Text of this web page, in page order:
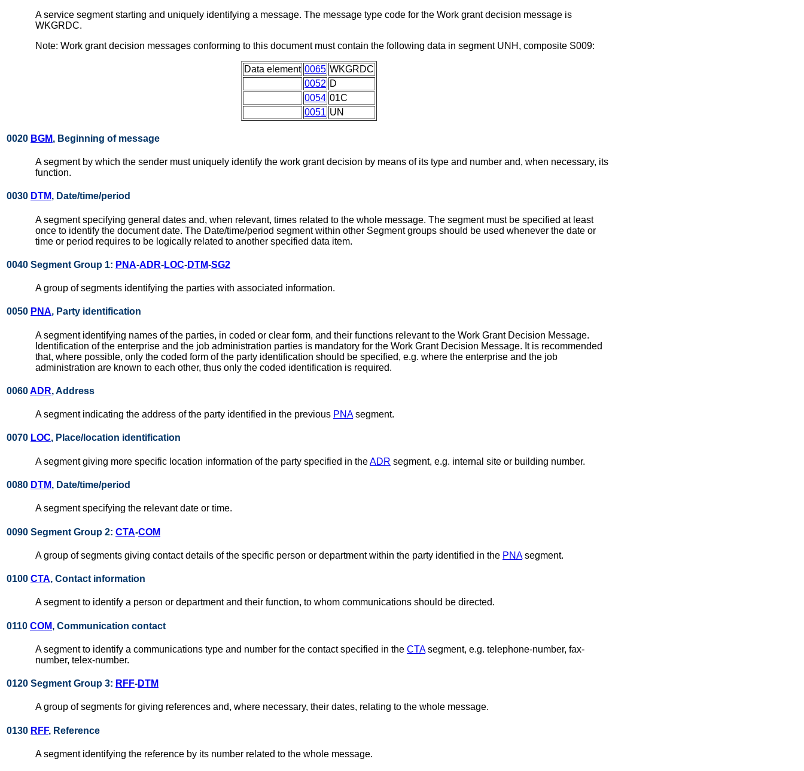
A service segment starting and uniquely identifying a message. The message type code for the Work grant decision message is
WKGRDC.
Note: Work grant decision messages conforming to this document must contain the following data in segment UNH, composite S009:
Data element 0065 WKGRDC
0052 D
0054 01C
0051 UN
0020 BGM, Beginning of message
A segment by which the sender must uniquely identify the work grant decision by means of its type and number and, when necessary, its
function.
0030 DTM, Date/time/period
A segment specifying general dates and, when relevant, times related to the whole message. The segment must be specified at least
once to identify the document date. The Date/time/period segment within other Segment groups should be used whenever the date or
time or period requires to be logically related to another specified data item.
0040 Segment Group 1: PNA-ADR-LOC-DTM-SG2
A group of segments identifying the parties with associated information.
0050 PNA, Party identification
A segment identifying names of the parties, in coded or clear form, and their functions relevant to the Work Grant Decision Message.
Identification of the enterprise and the job administration parties is mandatory for the Work Grant Decision Message. It is recommended
that, where possible, only the coded form of the party identification should be specified, e.g. where the enterprise and the job
administration are known to each other, thus only the coded identification is required.
0060ADR, Address
A segment indicating the address of the party identified in the previous PNAsegment.
0070 LOC, Place/location identification
A segment giving more specific location information of the party specified in theADR segment, e.g. internal site or building number.
0080 DTM, Date/time/period
A segment specifying the relevant date or time.
0090 Segment Group 2: CTA-COM
A group of segments giving contact details of the specific person or department within the party identified in the PNAsegment.
0100 CTA, Contact information
A segment to identify a person or department and their function, to whom communications should be directed.
0110 COM, Communication contact
A segment to identify a communications type and number for the contact specified in the CTAsegment, e.g. telephone-number, fax-
number, telex-number.
0120 Segment Group 3: RFF-DTM
A group of segments for giving references and, where necessary, their dates, relating to the whole message.
0130 RFF, Reference
A segment identifying the reference by its number related to the whole message.